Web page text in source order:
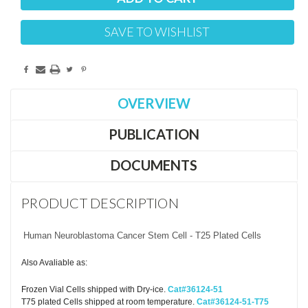
SAVE TO WISHLIST
OVERVIEW
PUBLICATION
DOCUMENTS
PRODUCT DESCRIPTION
Human Neuroblastoma Cancer Stem Cell - T25 Plated Cells
Also Avaliable as:
Frozen Vial Cells shipped with Dry-ice. Cat#36124-51
T75 plated Cells shipped at room temperature. Cat#36124-51-T75